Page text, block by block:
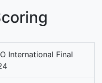
International Final